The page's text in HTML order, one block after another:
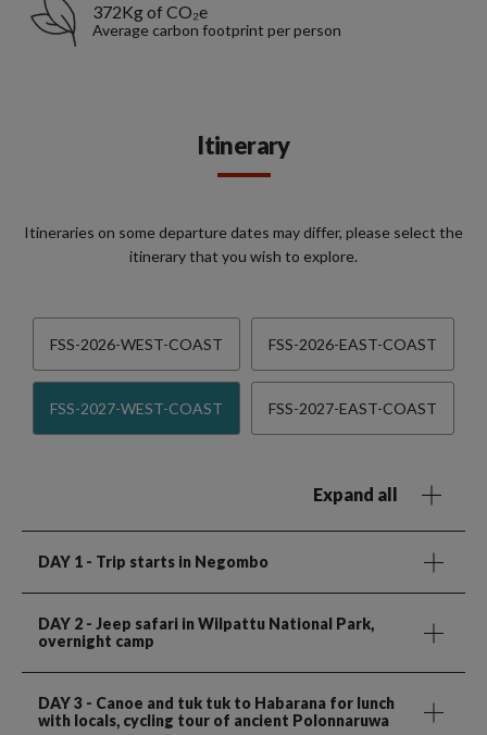
372Kg of CO₂e
Average carbon footprint per person
Itinerary
Itineraries on some departure dates may differ, please select the
itinerary that you wish to explore.
FSS-2026-WEST-COAST FSS-2026-EAST-COAST
FSS-2027-WEST-COAST FSS-2027-EAST-COAST
Expand all
DAY 1 - Trip starts in Negombo
DAY 2 - Jeep safari in Wilpattu National Park,
overnight camp
DAY 3 - Canoe and tuk tuk to Habarana for lunch
with locals, cycling tour of ancient Polonnaruwa